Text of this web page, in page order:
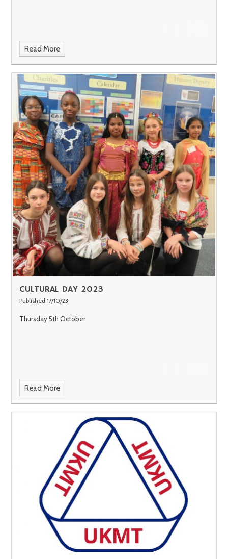
Read More
CULTURAL DAY 2023
Published 17/10/23
Thursday 5th October
Read More